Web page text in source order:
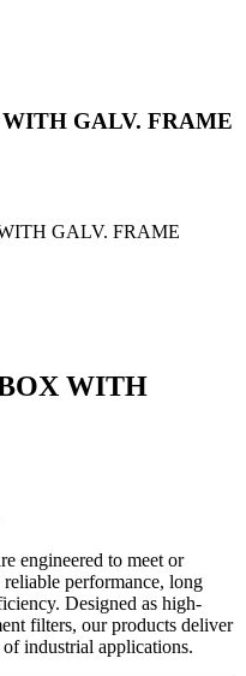
GALV. FRAME
GALV. FRAME
WITH
engineered to meet or
performance, long
Designed as high-
filters, our products deliver
of industrial applications.